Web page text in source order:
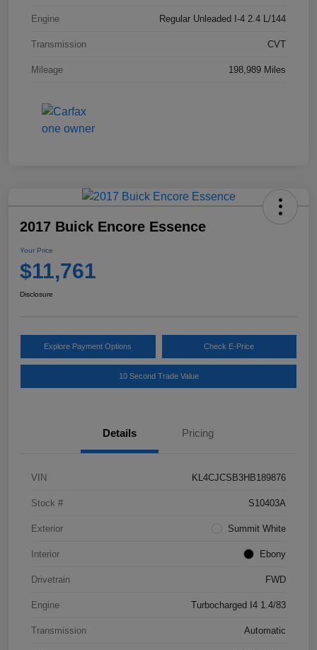
Engine Regular Unleaded I-4 2.4 L/144
Transmission CVT
Mileage 198,989 Miles
2017 Buick Encore Essence
Your Price
$11,761
Disclosure
Explore Payment Options Check E-Price
10 Second Trade Value
Details Pricing
VIN KL4CJCSB3HB189876
Stock # S10403A
Exterior Summit White
Interior Ebony
Drivetrain FWD
Engine Turbocharged I4 1.4/83
Transmission Automatic